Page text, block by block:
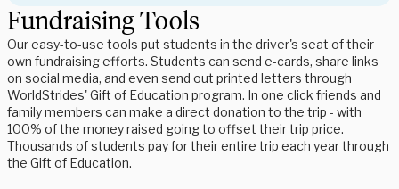
Fundraising Tools
Our easy-to-use tools put students in the driver's seat of their
own fundraising efforts. Students can send e-cards, share links
on social media, and even send out printed letters through
WorldStrides' Gift of Education program. In one click friends and
family members can make a direct donation to the trip - with
100% of the money raised going to offset their trip price.
Thousands of students pay for their entire trip each year through
the Gift of Education.